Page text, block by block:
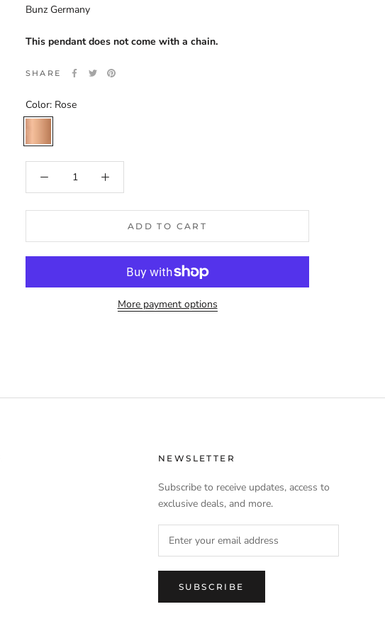
Bunz Germany
This pendant does not come with a chain.
SHARE
Color: Rose
ADD TO CART
More payment options
NEWSLETTER
Subscribe to receive updates, access to
exclusive deals, and more.
SUBSCRIBE